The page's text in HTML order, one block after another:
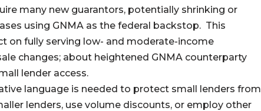
many new guarantors, potentially shrinking or
using GNMA as the federal backstop. This
on fully serving low- and moderate-income
changes; about heightened GNMA counterparty
lender access.
language is needed to protect small lenders from
lenders, use volume discounts, or employ other